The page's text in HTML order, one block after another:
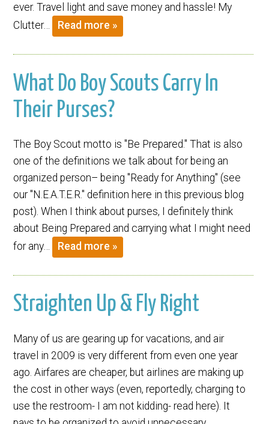
ever. Travel light and save money and hassle! My
Clutter…
Read more »
What Do Boy Scouts Carry In
Their Purses?
The Boy Scout motto is "Be Prepared." That is also
one of the definitions we talk about for being an
organized person– being "Ready for Anything" (see
our "N.E.A.T.E.R." definition here in this previous blog
post). When I think about purses, I definitely think
about Being Prepared and carrying what I might need
for any…
Read more »
Straighten Up & Fly Right
Many of us are gearing up for vacations, and air
travel in 2009 is very different from even one year
ago. Airfares are cheaper, but airlines are making up
the cost in other ways (even, reportedly, charging to
use the restroom- I am not kidding- read here). It